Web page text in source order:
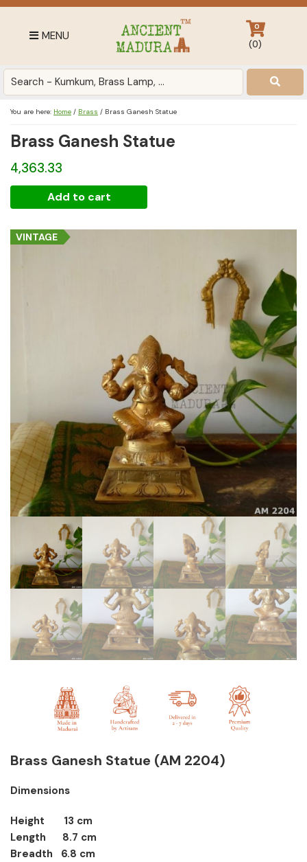
Skip
primary
Skip
Skip
footer
MENU
Antique
Home
at
in
India
0
(0)
You are here: Home / Brass / Brass Ganesh Statue
Brass Ganesh Statue
4,363.33
Ganesh
Statue
quantity
Add to cart
VINTAGE
Brass Ganesh Statue (AM 2204)
Dimensions
Height 13 cm
Length 8.7 cm
Breadth 6.8 cm